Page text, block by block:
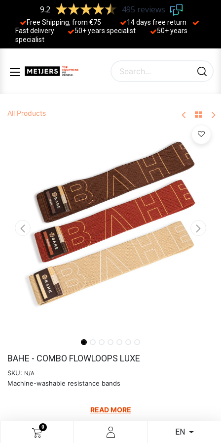
0
EN
9.2 495 reviews
Free Shipping, from €75
14 days free return
Fast delivery
50+ years ​specialist
50+ years ​
specialist
All Products
BAHE - COMBO FLOWLOOPS LUXE
SKU: N/A
Machine-washable resistance bands
READ MORE
24.39